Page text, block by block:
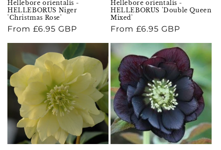
Hellebore orientalis -
HELLEBORUS Niger
'Christmas Rose'
Regular
From £6.95 GBP
Hellebore orientalis -
HELLEBORUS 'Double Queen
Mixed'
Regular
From £6.95 GBP